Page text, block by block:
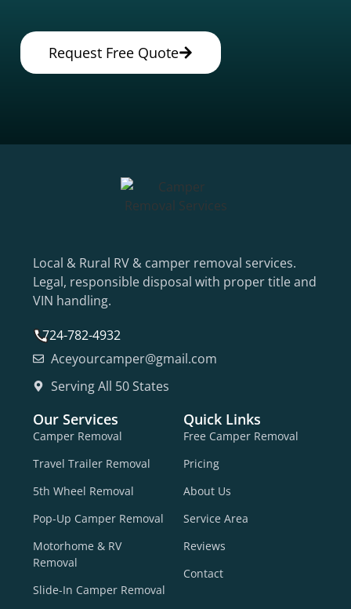
Request Free Quote
Local & Rural RV & camper removal services.
Legal, responsible disposal with proper title and
VIN handling.
724-782-4932
Aceyourcamper@gmail.com
Serving All 50 States
Our Services
Camper Removal
Travel Trailer Removal
5th Wheel Removal
Pop-Up Camper Removal
Motorhome & RV
Removal
Slide-In Camper Removal
Quick Links
Free Camper Removal
Pricing
About Us
Service Area
Reviews
Contact